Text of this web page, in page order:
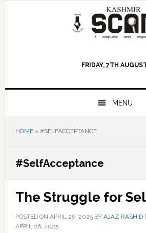
FRIDAY, 7TH
MENU
HOME» #SELFACCEPTANCE
#SelfAcceptance
The Struggle for
POSTED ON APRIL 26, 2025BY AJAZ RASHID|
APRIL 26, 2025